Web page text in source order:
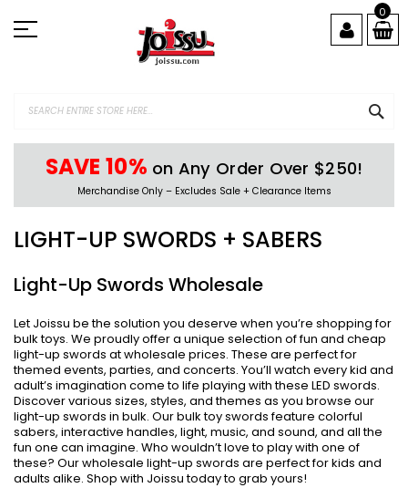
to
Content
0
SAVE 10% on Any Order Over $250!
Merchandise Only – Excludes Sale + Clearance Items
LIGHT-UP SWORDS + SABERS
Light-Up Swords Wholesale
Let Joissu be the solution you deserve when you’re shopping for
bulk toys. We proudly offer a unique selection of fun and cheap
light-up swords at wholesale prices. These are perfect for
themed events, parties, and concerts. You’ll watch every kid and
adult’s imagination come to life playing with these LED swords.
Discover various sizes, styles, and themes as you browse our
light-up swords in bulk. Our bulk toy swords feature colorful
sabers, interactive handles, light, music, and sound, and all the
fun one can imagine. Who wouldn’t love to play with one of
these? Our wholesale light-up swords are perfect for kids and
adults alike. Shop with Joissu today to grab yours!